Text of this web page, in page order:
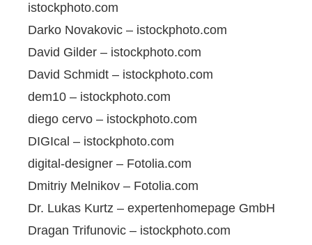
istockphoto.com
Darko Novakovic – istockphoto.com
David Gilder – istockphoto.com
David Schmidt – istockphoto.com
dem10 – istockphoto.com
diego cervo – istockphoto.com
DIGIcal – istockphoto.com
digital-designer – Fotolia.com
Dmitriy Melnikov – Fotolia.com
Dr. Lukas Kurtz – expertenhomepage GmbH
Dragan Trifunovic – istockphoto.com